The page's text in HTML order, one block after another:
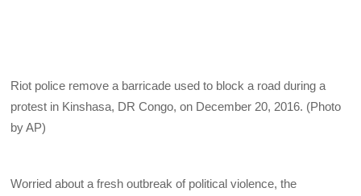
Riot police remove a barricade used to block a road during a
protest in Kinshasa, DR Congo, on December 20, 2016. (Photo
by AP)
Worried about a fresh outbreak of political violence, the